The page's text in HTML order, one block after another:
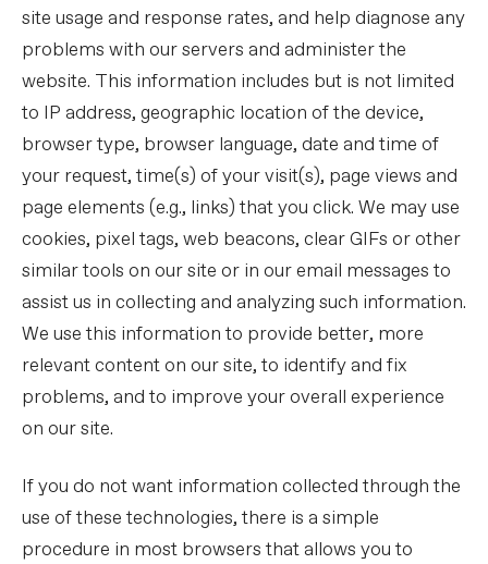
site usage and response rates, and help diagnose any
problems with our servers and administer the
website. This information includes but is not limited
to IP address, geographic location of the device,
browser type, browser language, date and time of
your request, time(s) of your visit(s), page views and
page elements (e.g., links) that you click. We may use
cookies, pixel tags, web beacons, clear GIFs or other
similar tools on our site or in our email messages to
assist us in collecting and analyzing such information.
We use this information to provide better, more
relevant content on our site, to identify and fix
problems, and to improve your overall experience
on our site.
If you do not want information collected through the
use of these technologies, there is a simple
procedure in most browsers that allows you to